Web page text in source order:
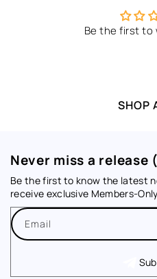
Be the first to
SHOP
Never miss a release
Be the first to know the latest
receive exclusive Members-
Email